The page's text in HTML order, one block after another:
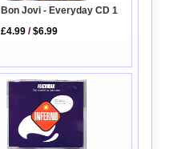
Bon Jovi - Everyday CD 1
£4.99 /$6.99